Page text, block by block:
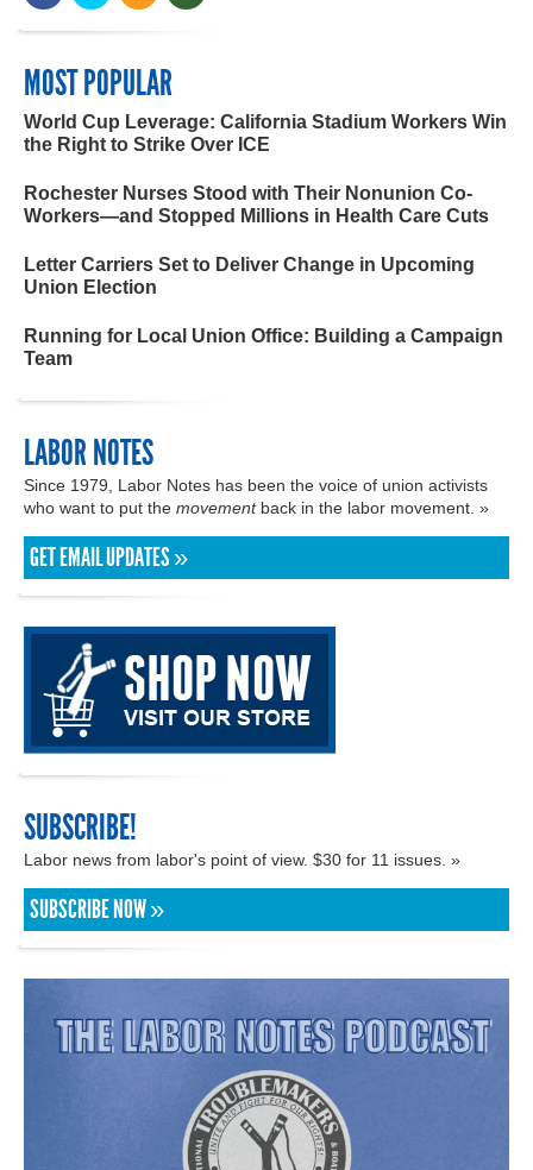
MOST POPULAR
World Cup Leverage: California Stadium Workers Win
the Right to Strike Over ICE
Rochester Nurses Stood with Their Nonunion Co-
Workers—and Stopped Millions in Health Care Cuts
Letter Carriers Set to Deliver Change in Upcoming
Union Election
Running for Local Union Office: Building a Campaign
Team
LABOR NOTES
Since 1979, Labor Notes has been the voice of union activists
who want to put the movementback in the labor movement. »
GET EMAIL UPDATES »
SUBSCRIBE!
Labor news from labor's point of view. $30 for 11 issues. »
SUBSCRIBE NOW »